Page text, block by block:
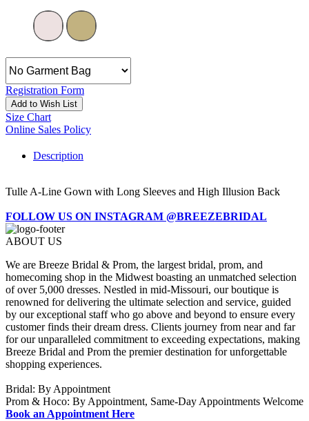
Registration Form
Add to Wish List
Size Chart
Online Sales Policy
Description
Tulle A-Line Gown with Long Sleeves and High Illusion Back
FOLLOW US ON INSTAGRAM @BREEZEBRIDAL
ABOUT US
We are Breeze Bridal & Prom, the largest bridal, prom, and
homecoming shop in the Midwest boasting an unmatched selection
of over 5,000 dresses. Nestled in mid-Missouri, our boutique is
renowned for delivering the ultimate selection and service, guided
by our exceptional staff who go above and beyond to ensure every
customer finds their dream dress. Clients journey from near and far
for our unparalleled commitment to exceeding expectations, making
Breeze Bridal and Prom the premier destination for unforgettable
shopping experiences.
Bridal: By Appointment
Prom & Hoco: By Appointment, Same-Day Appointments Welcome
Book an Appointment Here